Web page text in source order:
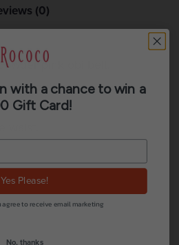
(0)
pink obi belt.
outfits.
with a chance to win a
Gift Card!
Yes Please!
agree to receive email marketing
No, thanks